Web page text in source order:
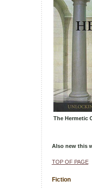
The Hermetic
Also new this
TOP OF PAGE
Fiction